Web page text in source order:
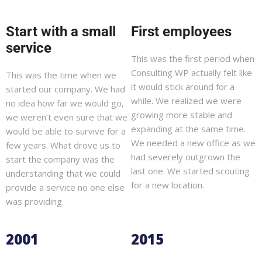
Start with a small
service
This was the time when we
started our company. We had
no idea how far we would go,
we weren’t even sure that we
would be able to survive for a
few years. What drove us to
start the company was the
understanding that we could
provide a service no one else
was providing.
First employees
This was the first period when
Consulting WP actually felt like
it would stick around for a
while. We realized we were
growing more stable and
expanding at the same time.
We needed a new office as we
had severely outgrown the
last one. We started scouting
for a new location.
2001 2015